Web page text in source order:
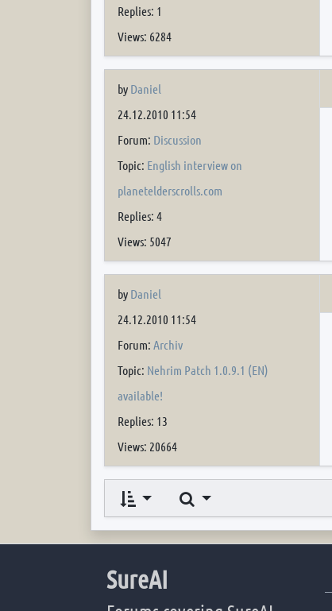
Replies: 1
Views: 6284
by Daniel
24.12.2010 11:54
Forum: Discussion
Topic: English interview on
planetelderscrolls.com
Replies: 4
Views: 5047
by Daniel
24.12.2010 11:54
Forum: Archiv
Topic: Nehrim Patch 1.0.9.1 (EN)
available!
Replies: 13
Views: 20664
Search
SureAI